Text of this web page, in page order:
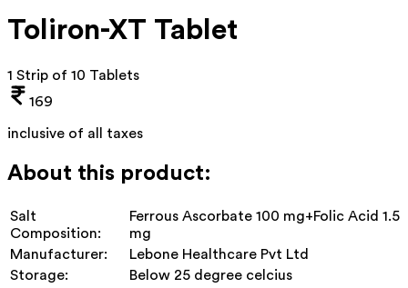
Toliron-XT Tablet
1 Strip of 10 Tablets
169
inclusive of all taxes
About this product:
Salt
Composition:
Ferrous Ascorbate 100 mg+Folic Acid 1.5
mg
Manufacturer:
Lebone Healthcare Pvt Ltd
Storage:
Below 25 degree celcius